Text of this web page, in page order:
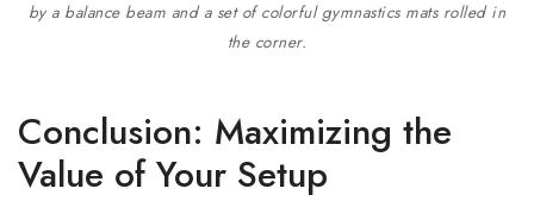
by a balance beam and a set of colorful gymnastics mats rolled in
the corner.
Conclusion: Maximizing the
Value of Your Setup